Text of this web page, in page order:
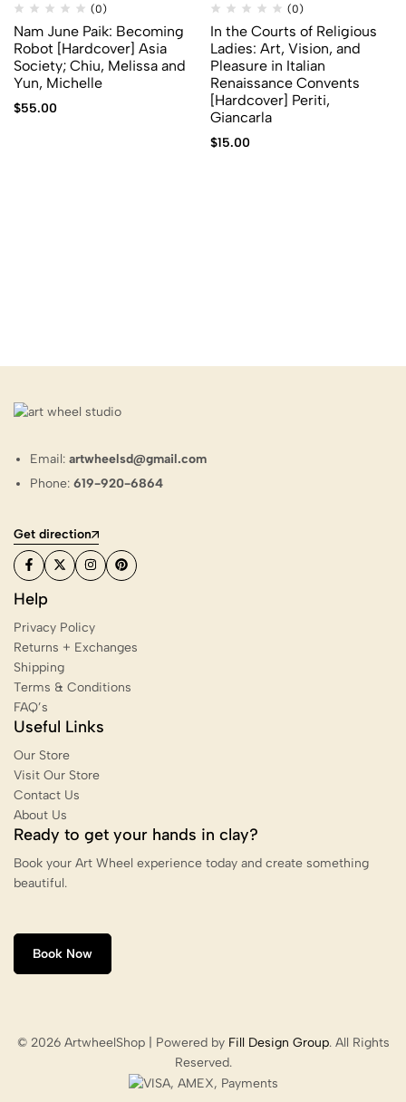
(0)
Nam June Paik: Becoming
Robot [Hardcover] Asia
Society; Chiu, Melissa and
Yun, Michelle
$55.00
(0)
In the Courts of Religious
Ladies: Art, Vision, and
Pleasure in Italian
Renaissance Convents
[Hardcover] Periti,
Giancarla
$15.00
Email:artwheelsd@gmail.com
Phone:619-920-6864
Get direction
Help
Privacy Policy
Returns + Exchanges
Shipping
Terms & Conditions
FAQ’s
Useful Links
Our Store
Visit Our Store
Contact Us
About Us
Ready to get your hands in clay?
Book your Art Wheel experience today and create something
beautiful.
Book Now
© 2026 ArtwheelShop | Powered by Fill Design Group. All Rights
Reserved.